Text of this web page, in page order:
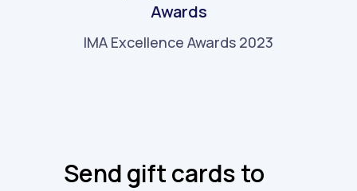
Awards
IMA Excellence Awards 2023
Send gift cards to